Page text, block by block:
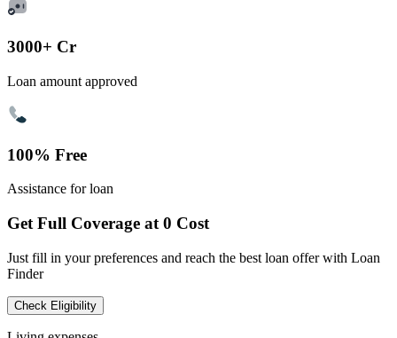
3000+ Cr
Loan amount approved
100% Free
Assistance for loan
Get Full Coverage at 0 Cost
Just fill in your preferences and reach the best loan offer with Loan
Finder
Check Eligibility